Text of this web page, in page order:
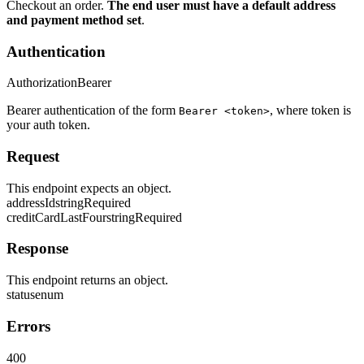
Checkout an order. The end user must have a default address
and payment method set.
Authentication
AuthorizationBearer
Bearer authentication of the form Bearer <token>, where token is
your auth token.
Request
This endpoint expects an object.
addressIdstringRequired
creditCardLastFourstringRequired
Response
This endpoint returns an object.
statusenum
Errors
400